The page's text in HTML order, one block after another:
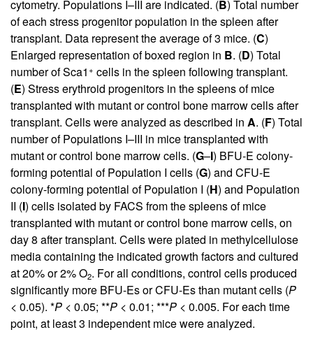
cytometry. Populations I–III are indicated. (B) Total number
of each stress progenitor population in the spleen after
transplant. Data represent the average of 3 mice. (C)
Enlarged representation of boxed region in B. (D) Total
number of Sca1+ cells in the spleen following transplant.
(E) Stress erythroid progenitors in the spleens of mice
transplanted with mutant or control bone marrow cells after
transplant. Cells were analyzed as described in A. (F) Total
number of Populations I–III in mice transplanted with
mutant or control bone marrow cells. (G–I) BFU-E colony-
forming potential of Population I cells (G) and CFU-E
colony-forming potential of Population I (H) and Population
II (I) cells isolated by FACS from the spleens of mice
transplanted with mutant or control bone marrow cells, on
day 8 after transplant. Cells were plated in methylcellulose
media containing the indicated growth factors and cultured
at 20% or 2% O2. For all conditions, control cells produced
significantly more BFU-Es or CFU-Es than mutant cells (P
< 0.05). *P < 0.05; **P < 0.01; ***P < 0.005. For each time
point, at least 3 independent mice were analyzed.